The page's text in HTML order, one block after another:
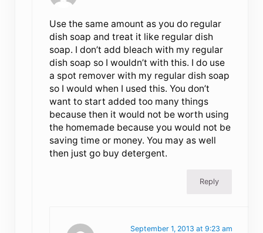
Use the same amount as you do regular
dish soap and treat it like regular dish
soap. I don’t add bleach with my regular
dish soap so I wouldn’t with this. I do use
a spot remover with my regular dish soap
so I would when I used this. You don’t
want to start added too many things
because then it would not be worth using
the homemade because you would not be
saving time or money. You may as well
then just go buy detergent.
Reply
September 1, 2013 at 9:23 am